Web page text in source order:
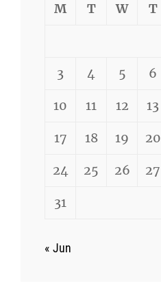
M T W T
3 4 5 6
10 11 12 13
17 18 19 20
24 25 26 27
31
« Jun